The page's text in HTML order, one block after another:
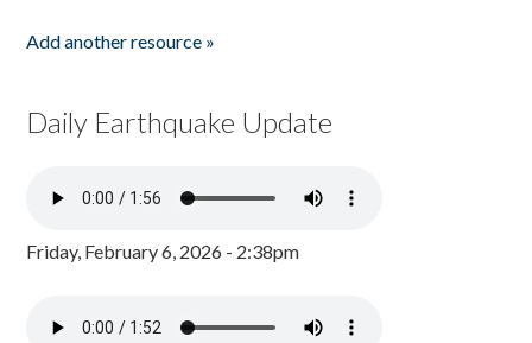
Add another resource »
Daily Earthquake Update
Friday, February 6, 2026 - 2:38pm